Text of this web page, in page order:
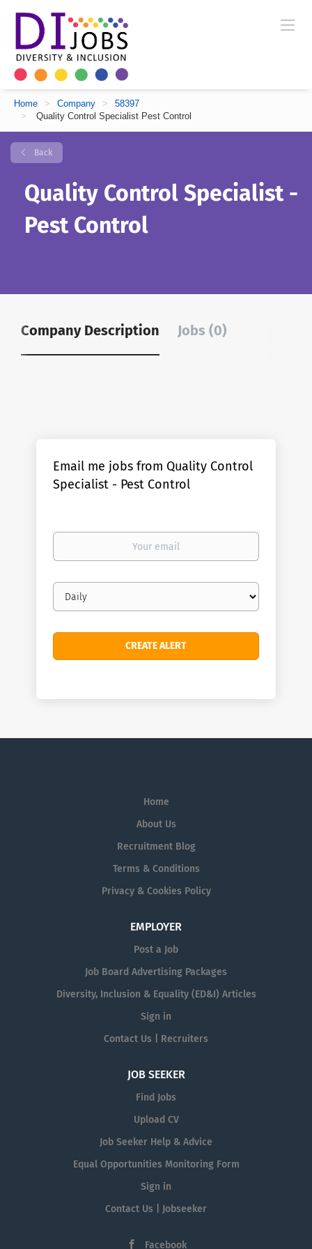
Home > Company >
58397
>
Quality Control Specialist Pest Control
Back
Quality Control Specialist -
Pest Control
Company Description Jobs (0)
Email me jobs from Quality Control
Specialist - Pest Control
Your
Email
frequency
Home
About Us
Recruitment Blog
Terms & Conditions
Privacy & Cookies Policy
EMPLOYER
Post a Job
Job Board Advertising Packages
Diversity, Inclusion & Equality (ED&I) Articles
Sign in
Contact Us | Recruiters
JOB SEEKER
Find Jobs
Upload CV
Job Seeker Help & Advice
Equal Opportunities Monitoring Form
Sign in
Contact Us | Jobseeker
Facebook